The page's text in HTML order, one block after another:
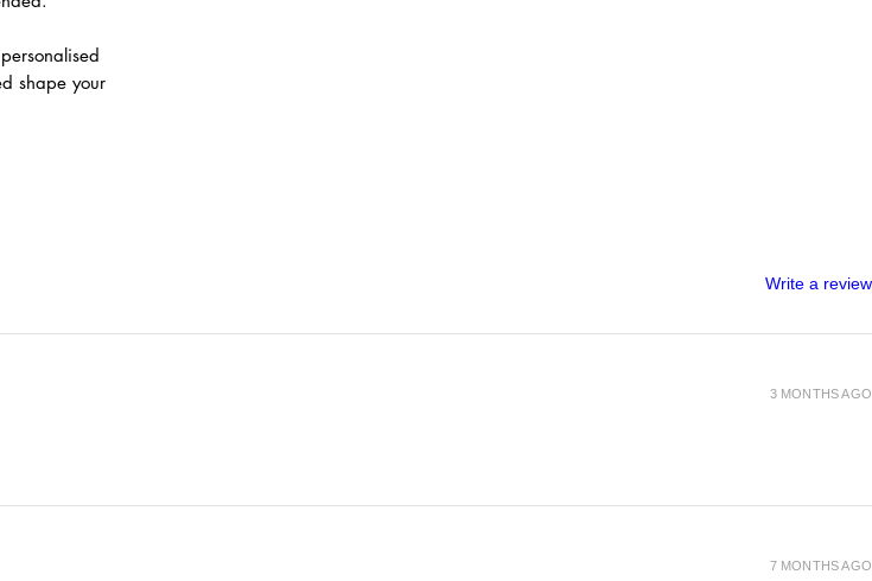
shape your
Write a review
3 MONTHS AGO
7 MONTHS AGO